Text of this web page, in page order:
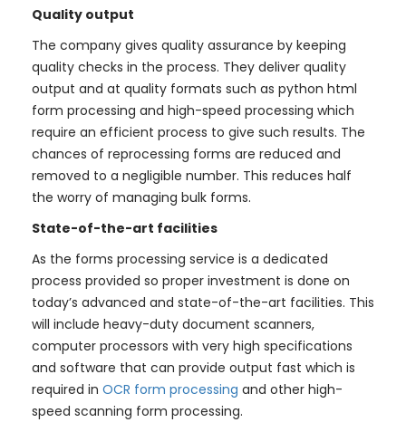
Quality output
The company gives quality assurance by keeping
quality checks in the process. They deliver quality
output and at quality formats such as python html
form processing and high-speed processing which
require an efficient process to give such results. The
chances of reprocessing forms are reduced and
removed to a negligible number. This reduces half
the worry of managing bulk forms.
State-of-the-art facilities
As the forms processing service is a dedicated
process provided so proper investment is done on
today’s advanced and state-of-the-art facilities. This
will include heavy-duty document scanners,
computer processors with very high specifications
and software that can provide output fast which is
required in OCR form processing and other high-
speed scanning form processing.